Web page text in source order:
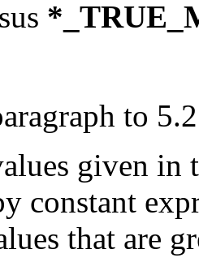
to
given
constant
that are